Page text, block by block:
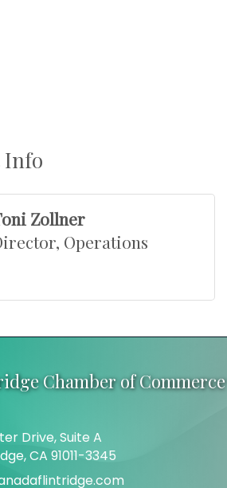
Info
Zollner
Operations
Chamber of Commerce
Drive, Suite A
CA 91011-3345